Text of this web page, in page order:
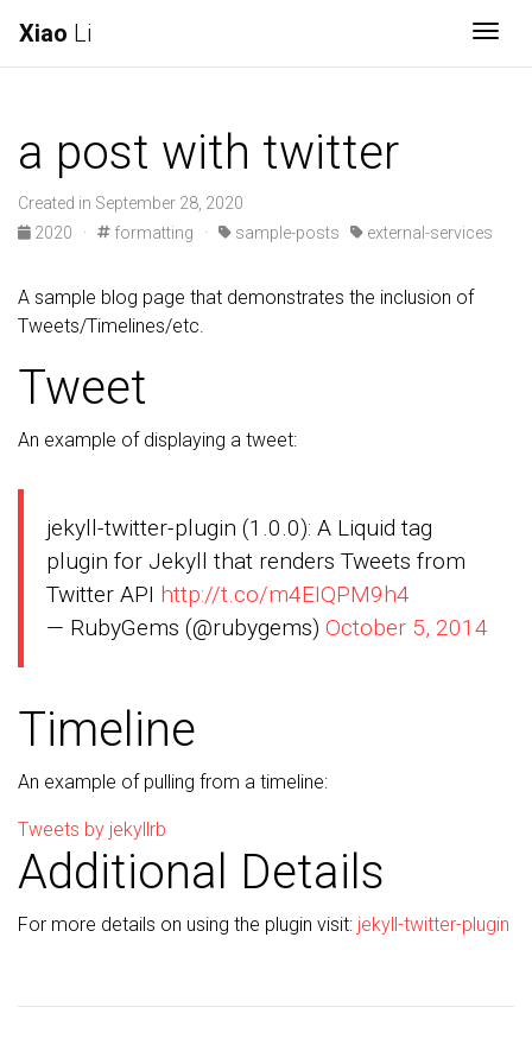
Xiao Li
a post with twitter
Created in September 28, 2020
2020
· formatting · sample-posts external-services
A sample blog page that demonstrates the inclusion of
Tweets/Timelines/etc.
Tweet
An example of displaying a tweet:
jekyll-twitter-plugin (1.0.0): A Liquid tag
plugin for Jekyll that renders Tweets from
Twitter API http://t.co/m4EIQPM9h4
— RubyGems (@rubygems)October 5, 2014
Timeline
An example of pulling from a timeline:
Tweets by jekyllrb
Additional Details
For more details on using the plugin visit: jekyll-twitter-plugin